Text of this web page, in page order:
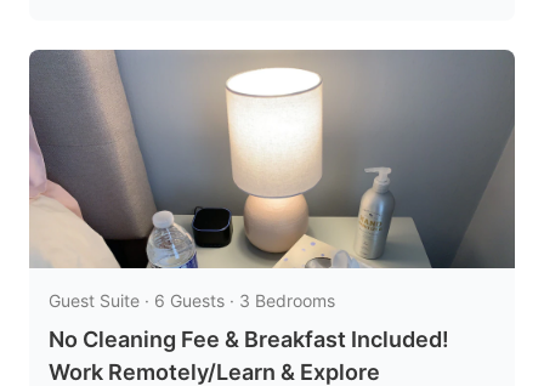
Guest Suite · 6 Guests · 3 Bedrooms
No Cleaning Fee & Breakfast Included!
Work Remotely/Learn & Explore